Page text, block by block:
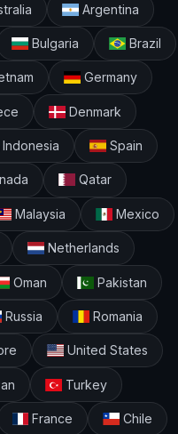
Argentina
Bulgaria Brazil
Germany
Denmark
Indonesia Spain
Qatar
Malaysia Mexico
Netherlands
Oman Pakistan
Russia Romania
United States
Turkey
France Chile